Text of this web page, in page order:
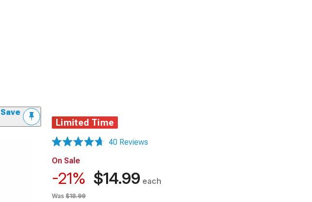
Save
Limited Time
40 Reviews
On Sale
-21% $14.99 each
Was $18.99